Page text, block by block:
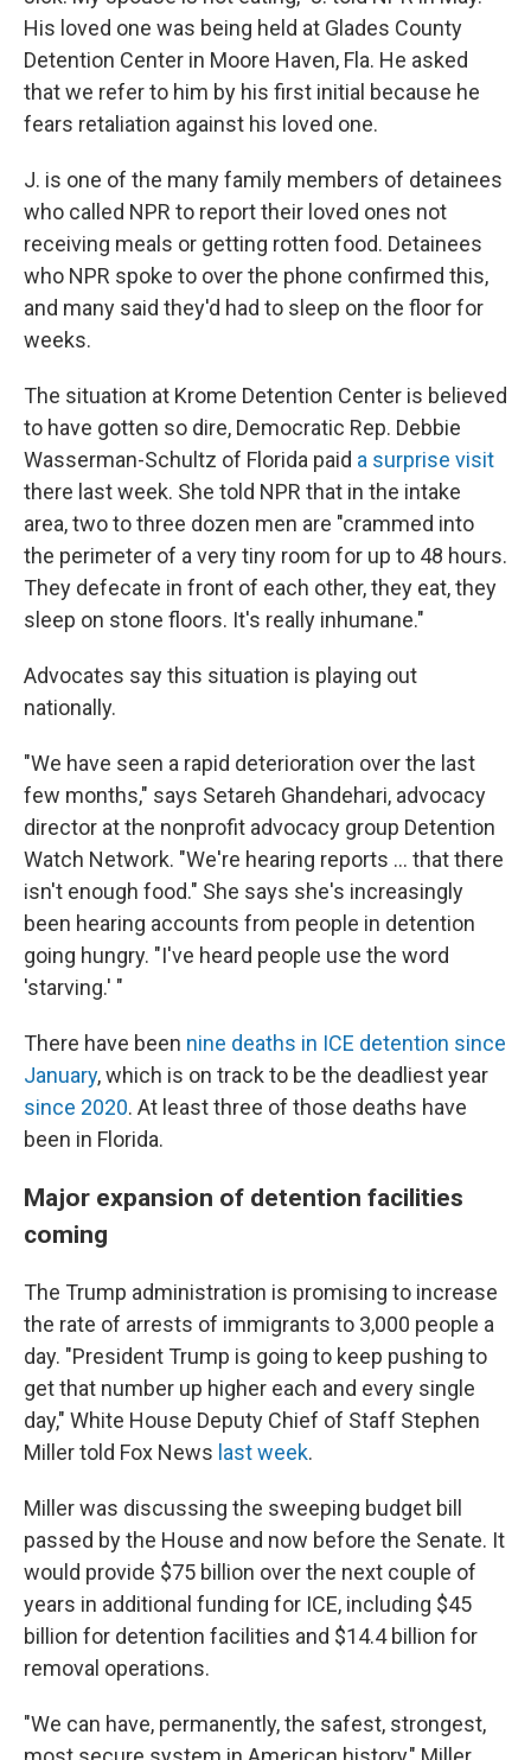
His loved one was being held at Glades County
Detention Center in Moore Haven, Fla. He asked
that we refer to him by his first initial because he
fears retaliation against his loved one.
J. is one of the many family members of detainees
who called NPR to report their loved ones not
receiving meals or getting rotten food. Detainees
who NPR spoke to over the phone confirmed this,
and many said they'd had to sleep on the floor for
weeks.
The situation at Krome Detention Center is believed
to have gotten so dire, Democratic Rep. Debbie
Wasserman-Schultz of Florida paid a surprise visit
there last week. She told NPR that in the intake
area, two to three dozen men are "crammed into
the perimeter of a very tiny room for up to 48 hours.
They defecate in front of each other, they eat, they
sleep on stone floors. It's really inhumane."
Advocates say this situation is playing out
nationally.
"We have seen a rapid deterioration over the last
few months," says Setareh Ghandehari, advocacy
director at the nonprofit advocacy group Detention
Watch Network. "We're hearing reports … that there
isn't enough food." She says she's increasingly
been hearing accounts from people in detention
going hungry. "I've heard people use the word
'starving.' "
There have been nine deaths in ICE detention since
January, which is on track to be the deadliest year
since 2020. At least three of those deaths have
been in Florida.
Major expansion of detention facilities
coming
The Trump administration is promising to increase
the rate of arrests of immigrants to 3,000 people a
day. "President Trump is going to keep pushing to
get that number up higher each and every single
day," White House Deputy Chief of Staff Stephen
Miller told Fox News last week.
Miller was discussing the sweeping budget bill
passed by the House and now before the Senate. It
would provide $75 billion over the next couple of
years in additional funding for ICE, including $45
billion for detention facilities and $14.4 billion for
removal operations.
"We can have, permanently, the safest, strongest,